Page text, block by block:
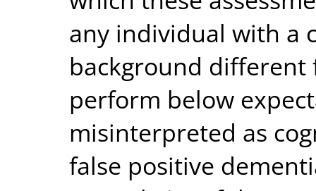
any individual with a
background different
perform below
misinterpreted as
false positive